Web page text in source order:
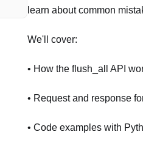
learn about common
We'll cover:
• How the flush_all API
• Request and response
• Code examples with